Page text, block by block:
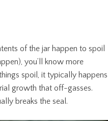
of the jar happen to spoil
you’ll know more
spoil, it typically happens
growth that off-gasses.
breaks the seal.